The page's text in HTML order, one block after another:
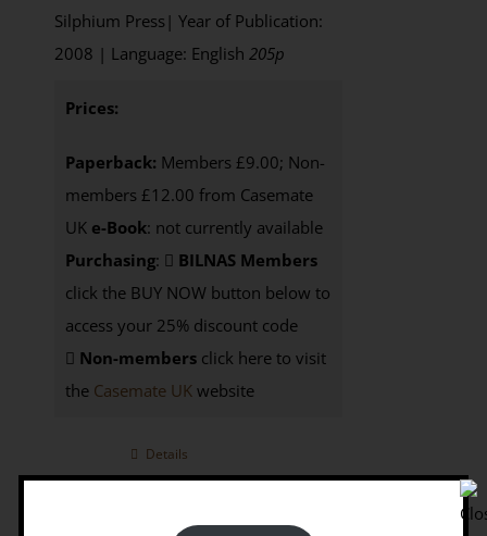
Silphium Press| Year of Publication:
2008 | Language: English 205p
Prices:
Paperback: Members £9.00; Non-
members £12.00 from Casemate
UK e-Book: not currently available
Purchasing:
BILNAS Members
click the BUY NOW button below to
access your 25% discount code
Non-membersclick here to visit
the Casemate UKwebsite
Details